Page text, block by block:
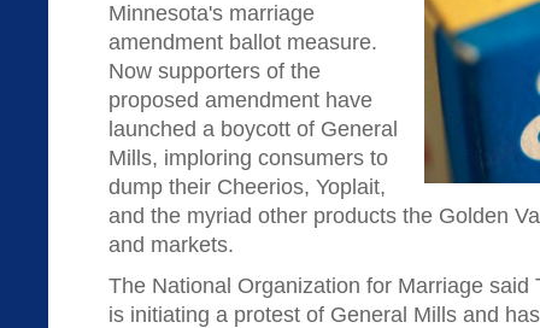
Minnesota's marriage
amendment ballot measure.
Now supporters of the
proposed amendment have
launched a boycott of General
Mills, imploring consumers to
dump their Cheerios, Yoplait,
and the myriad other products the Golden
and markets.
The National Organization for Marriage said
is initiating a protest of General Mills and